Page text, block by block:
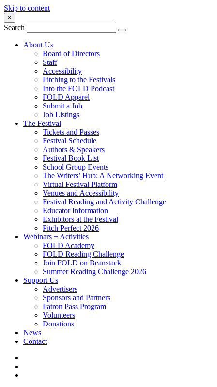
Skip to content
×
Search
About Us
Board of Directors
Staff
Accessibility
Pitching to the Festivals
Into the FOLD Podcast
FOLD Apparel
Submit a Job
Job Listings
The Festival
Tickets and Passes
Festival Schedule
Authors & Speakers
Festival Book List
School Group Events
The Writers’ Hub: A Networking Event
Virtual Festival Platform
Venues and Accessibility
Festival Reading and Activity Challenge
Educator Information
Exhibitors at the Festival
Pitch Perfect 2026
Webinars + Activities
FOLD Academy
FOLD Reading Challenge
Join FOLD on Beanstack
Summer Reading Challenge 2026
Support Us
Advertisers
Sponsors and Partners
Patron Pass Program
Volunteers
Donations
News
Contact